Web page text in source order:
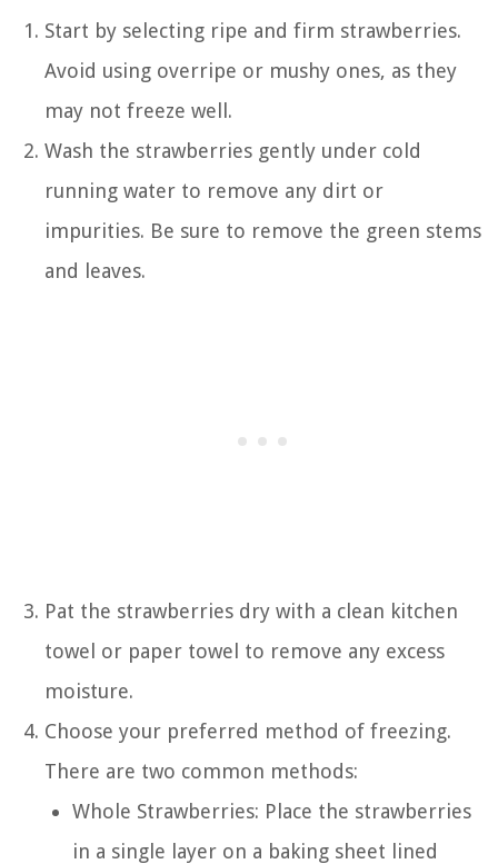
Start by selecting ripe and firm strawberries.
Avoid using overripe or mushy ones, as they
may not freeze well.
Wash the strawberries gently under cold
running water to remove any dirt or
impurities. Be sure to remove the green stems
and leaves.
Pat the strawberries dry with a clean kitchen
towel or paper towel to remove any excess
moisture.
Choose your preferred method of freezing.
There are two common methods:
Whole Strawberries: Place the strawberries
in a single layer on a baking sheet lined